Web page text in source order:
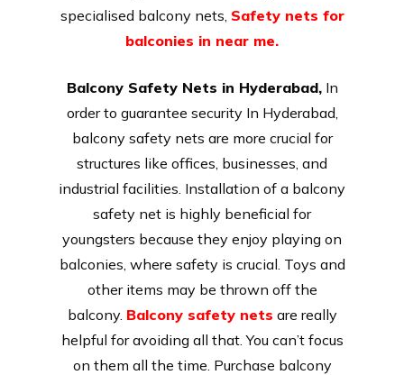
specialised balcony nets, Safety nets for
balconies in near me.
Balcony Safety Nets in Hyderabad,In
order to guarantee security In Hyderabad,
balcony safety nets are more crucial for
structures like offices, businesses, and
industrial facilities. Installation of a balcony
safety net is highly beneficial for
youngsters because they enjoy playing on
balconies, where safety is crucial. Toys and
other items may be thrown off the
balcony. Balcony safety nets are really
helpful for avoiding all that. You can’t focus
on them all the time. Purchase balcony